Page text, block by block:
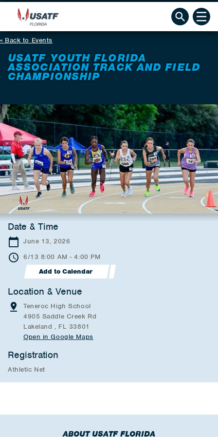
Back to Events
USATF YOUTH FLORIDA
ASSOCIATION TRACK AND FIELD
CHAMPIONSHIP
Date & Time
June 13, 2026
6/13 8:00 AM - 4:00 PM
Add to Calendar
Location & Venue
Teneroc High School
4905 Saddle Creek Rd
Lakeland , FL 33801
Open in Google Maps
Registration
Athletic Net
ABOUT USATF FLORIDA